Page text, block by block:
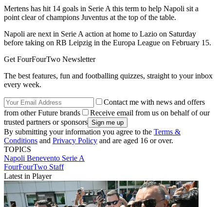
Mertens has hit 14 goals in Serie A this term to help Napoli sit a
point clear of champions Juventus at the top of the table.
Napoli are next in Serie A action at home to Lazio on Saturday
before taking on RB Leipzig in the Europa League on February 15.
Get FourFourTwo Newsletter
The best features, fun and footballing quizzes, straight to your inbox
every week.
Contact me with news and offers
from other Future brands
Receive email from us on behalf of our
trusted partners or sponsors
By submitting your information you agree to the Terms &
Conditions and Privacy Policy and are aged 16 or over.
TOPICS
Napoli Benevento Serie A
FourFourTwo Staff
Latest in Player